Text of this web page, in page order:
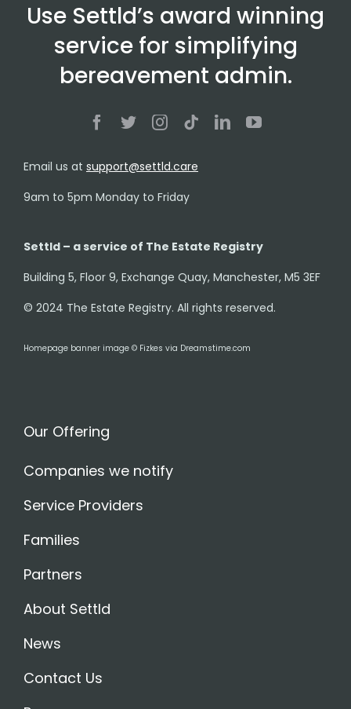
Use Settld’s award winning
service for simplifying
bereavement admin.
Email us at support@settld.care
9am to 5pm Monday to Friday
Settld – a service of The Estate Registry
Building 5, Floor 9, Exchange Quay, Manchester, M5 3EF
© 2024 The Estate Registry. All rights reserved.
Homepage banner image © Fizkes via Dreamstime.com
Our Offering
Companies we notify
Service Providers
Families
Partners
About Settld
News
Contact Us